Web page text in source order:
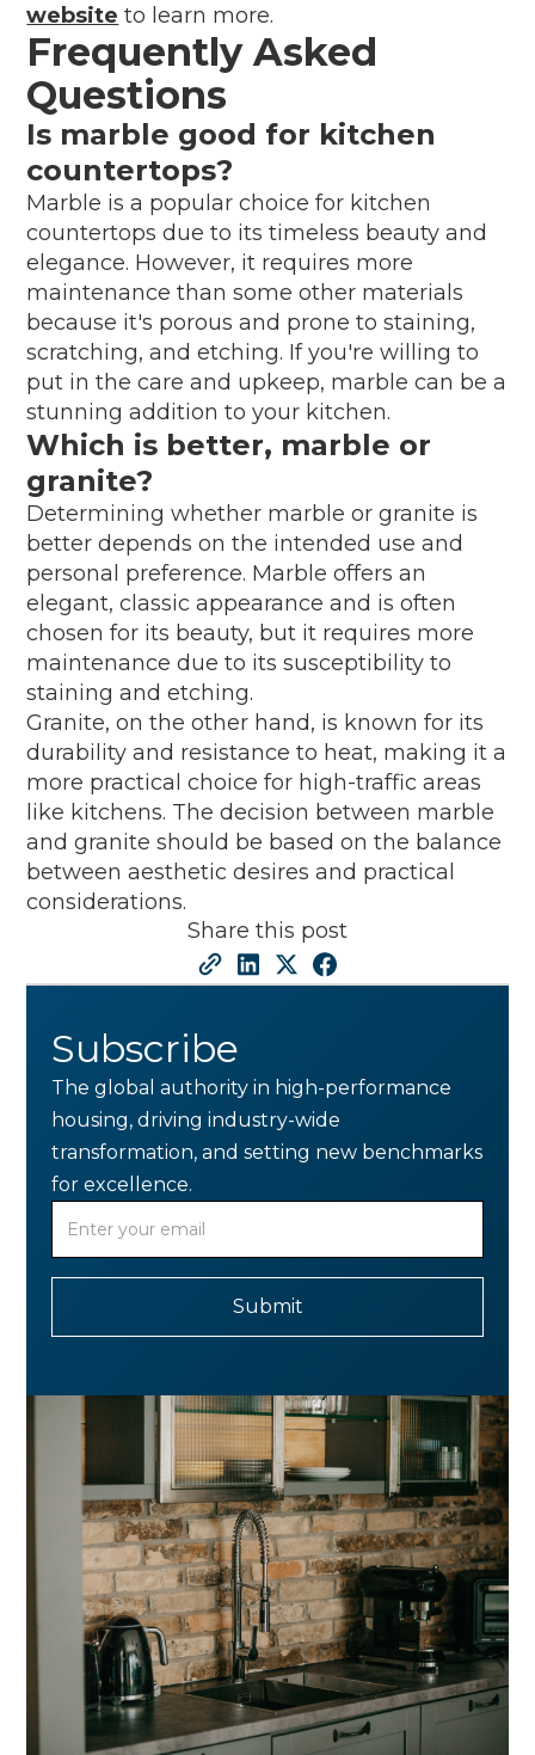
website to learn more.
Frequently Asked
Questions
Is marble good for kitchen
countertops?
Marble is a popular choice for kitchen
countertops due to its timeless beauty and
elegance. However, it requires more
maintenance than some other materials
because it's porous and prone to staining,
scratching, and etching. If you're willing to
put in the care and upkeep, marble can be a
stunning addition to your kitchen.
Which is better, marble or
granite?
Determining whether marble or granite is
better depends on the intended use and
personal preference. Marble offers an
elegant, classic appearance and is often
chosen for its beauty, but it requires more
maintenance due to its susceptibility to
staining and etching.
Granite, on the other hand, is known for its
durability and resistance to heat, making it a
more practical choice for high-traffic areas
like kitchens. The decision between marble
and granite should be based on the balance
between aesthetic desires and practical
considerations.
Share this post
Subscribe
The global authority in high-performance
housing, driving industry-wide
transformation, and setting new benchmarks
for excellence.